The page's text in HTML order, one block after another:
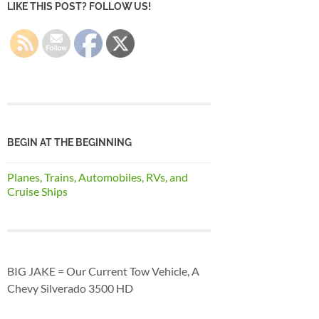
LIKE THIS POST? FOLLOW US!
BEGIN AT THE BEGINNING
Planes, Trains, Automobiles, RVs, and
Cruise Ships
BIG JAKE = Our Current Tow Vehicle, A
Chevy Silverado 3500 HD